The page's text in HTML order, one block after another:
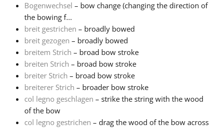
Русский
Svenska
Tiếng Việt
Türkçe
Bogenwechsel – bow change (changing the direction of
the bowing f...
breit gestrichen – broadly bowed
breit gezogen – broadly bowed
breitem Strich – broad bow stroke
breiten Strich – broad bow stroke
breiter Strich – broad bow stroke
breiterer Strich – broader bow stroke
col legno geschlagen – strike the string with the wood
of the bow
col legno gestrichen – drag the wood of the bow across